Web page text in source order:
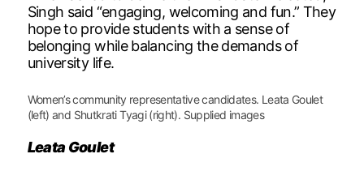
Singh said “engaging, welcoming and fun.” They
hope to provide students with a sense of
belonging while balancing the demands of
university life.
Women’s community representative candidates. Leata Goulet
(left) and Shutkrati Tyagi (right). Supplied images
Leata Goulet